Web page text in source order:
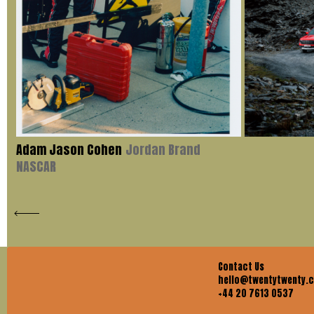
Adam Jason Cohen Jordan Brand
NASCAR
Contact Us
+44 20 7613 0537